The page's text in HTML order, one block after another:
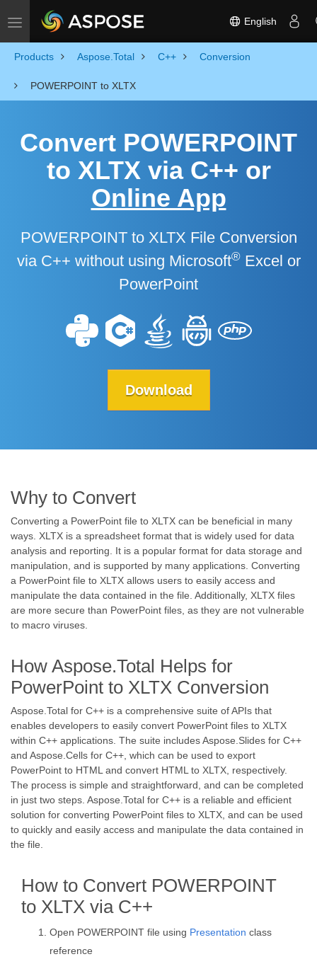
Toggle navigation English
Products Aspose.Total C++ Conversion
POWERPOINT to XLTX
Convert POWERPOINT
to XLTX via C++ or
Online App
POWERPOINT to XLTX File Conversion
via C++ without using Microsoft®Excel or
PowerPoint
Download
Why to Convert
Converting a PowerPoint file to XLTX can be beneficial in many
ways. XLTX is a spreadsheet format that is widely used for data
analysis and reporting. It is a popular format for data storage and
manipulation, and is supported by many applications. Converting
a PowerPoint file to XLTX allows users to easily access and
manipulate the data contained in the file. Additionally, XLTX files
are more secure than PowerPoint files, as they are not vulnerable
to macro viruses.
How Aspose.Total Helps for
PowerPoint to XLTX Conversion
Aspose.Total for C++ is a comprehensive suite of APIs that
enables developers to easily convert PowerPoint files to XLTX
within C++ applications. The suite includes Aspose.Slides for C++
and Aspose.Cells for C++, which can be used to export
PowerPoint to HTML and convert HTML to XLTX, respectively.
The process is simple and straightforward, and can be completed
in just two steps. Aspose.Total for C++ is a reliable and efficient
solution for converting PowerPoint files to XLTX, and can be used
to quickly and easily access and manipulate the data contained in
the file.
How to Convert POWERPOINT
to XLTX via C++
Open POWERPOINT file using Presentation class
reference